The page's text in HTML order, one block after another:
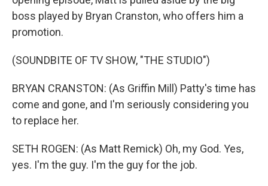
boss played by Bryan Cranston, who offers him a
promotion.
(SOUNDBITE OF TV SHOW, "THE STUDIO")
BRYAN CRANSTON: (As Griffin Mill) Patty's time has
come and gone, and I'm seriously considering you
to replace her.
SETH ROGEN: (As Matt Remick) Oh, my God. Yes,
yes. I'm the guy. I'm the guy for the job.